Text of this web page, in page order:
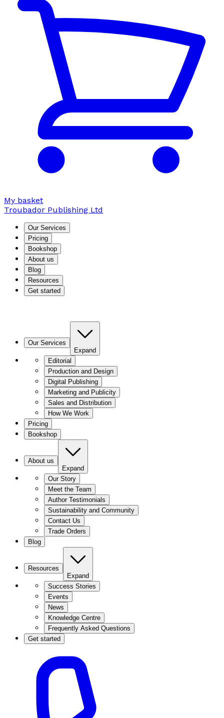
My basket
Troubador Publishing Ltd
Our Services
Pricing
Bookshop
About us
Blog
Resources
Get started
Our Services
Expand
Editorial
Production and Design
Digital Publishing
Marketing and Publicity
Sales and Distribution
How We Work
Pricing
Bookshop
About us
Expand
Our Story
Meet the Team
Author Testimonials
Sustainability and Community
Contact Us
Trade Orders
Blog
Resources
Expand
Success Stories
Events
News
Knowledge Centre
Frequently Asked Questions
Get started